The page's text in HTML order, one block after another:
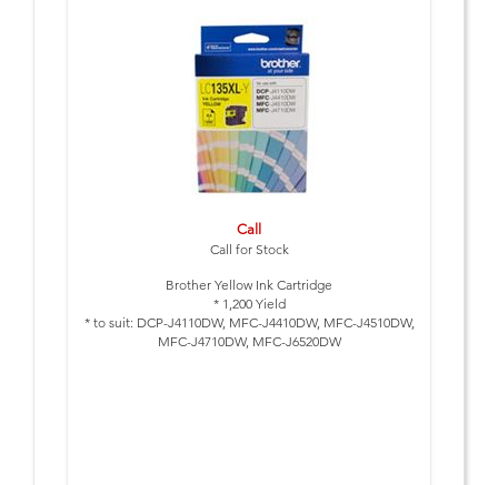
Call
Call for Stock
Brother Yellow Ink Cartridge
* 1,200 Yield
* to suit: DCP-J4110DW, MFC-J4410DW, MFC-J4510DW,
MFC-J4710DW, MFC-J6520DW